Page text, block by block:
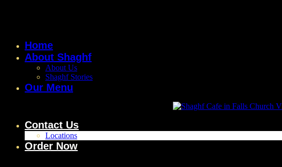
Home
About Shaghf
About Us
Shaghf Stories
Our Menu
Contact Us
Locations
Order Now